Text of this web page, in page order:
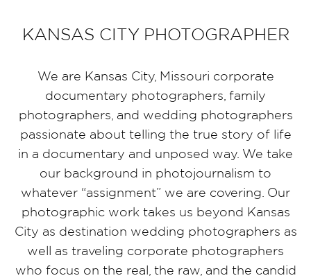
KANSAS CITY PHOTOGRAPHER
We are Kansas City, Missouri corporate
documentary photographers, family
photographers, and wedding photographers
passionate about telling the true story of life
in a documentary and unposed way. We take
our background in photojournalism to
whatever “assignment” we are covering. Our
photographic work takes us beyond Kansas
City as destination wedding photographers as
well as traveling corporate photographers
who focus on the real, the raw, and the candid